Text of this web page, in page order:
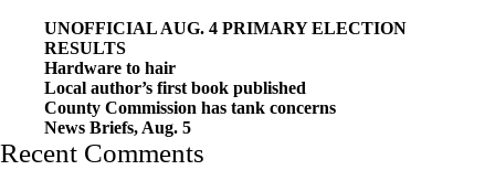
UNOFFICIAL AUG. 4 PRIMARY ELECTION
RESULTS
Hardware to hair
Local author’s first book published
County Commission has tank concerns
News Briefs, Aug. 5
Recent Comments